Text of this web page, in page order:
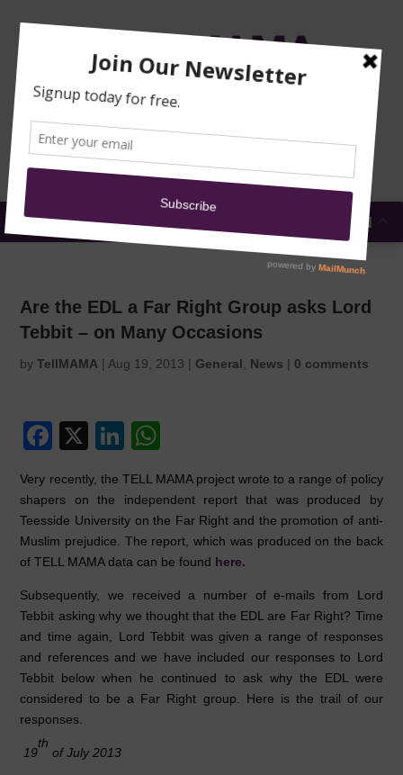
SUBMIT A
REPORT
NEWS DONATE
EN
Are the EDL a Far Right Group asks Lord
Tebbit – on Many Occasions
byTellMAMA | Aug 19, 2013 | General News | 0 comments
F
c
e
b
o
k
X
Li
k
e
dI
at
s
A
p
Very recently, the TELL MAMA project wrote to a range of policy
shapers on the independent report that was produced by
Teesside University on the Far Right and the promotion of anti-
Muslim prejudice. The report, which was produced on the back
of TELL MAMA data can be found here.
Subsequently, we received a number of e-mails from Lord
Tebbit asking why we thought that the EDL are Far Right? Time
and time again, Lord Tebbit was given a range of responses
and references and we have included our responses to Lord
Tebbit below when he continued to ask why the EDL were
considered to be a Far Right group. Here is the trail of our
responses.
19
th
of July 2013